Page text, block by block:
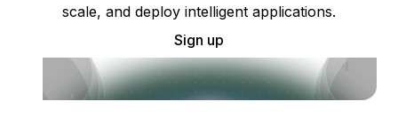
scale, and deploy intelligent applications.
Sign up